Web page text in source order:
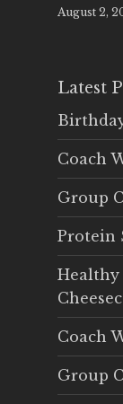
August 2,
Latest
Coach
Group
Protein
Healthy
Coach
Group